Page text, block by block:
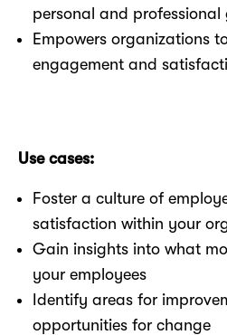
personal and professional
Empowers organizations
engagement and
Use cases:
Foster a culture of
satisfaction within your
Gain insights into what
your employees
Identify areas for
opportunities for change